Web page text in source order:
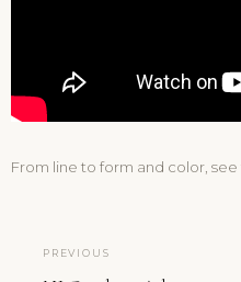
From line to form and color,
PREVIOUS